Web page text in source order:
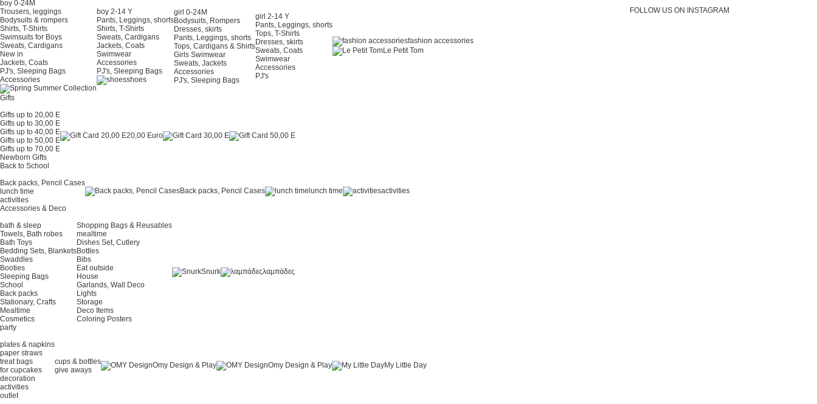
FOLLOW US ON INSTAGRAM
boy 0-24Μ
Trousers, leggings
Bodysuits & rompers
Shirts, T-Shirts
Swimsuits for Boys
Sweats, Cardigans
New in
Jackets, Coats
PJ's, Sleeping Bags
Accessories
boy 2-14 Y
Pants, Leggings, shorts
Shirts, T-Shirts
Sweats, Cardigans
Jackets, Coats
Swimwear
Accessories
PJ's, Sleeping Bags
shoes
girl 0-24Μ
Bodysuits, Rompers
Dresses, skirts
Pants, Leggings, shorts
Tops, Cardigans & Shirts
Girls Swimwear
Sweats, Jackets
Accessories
PJ's, Sleeping Bags
girl 2-14 Y
Pants, Leggings, shorts
Tops, T-Shirts
Dresses, skirts
Sweats, Coats
Swimwear
Accessories
PJ's
fashion accessories
Le Petit Tom
Gifts
Gifts up to 20,00 E
Gifts up to 30,00 E
Gifts up to 40,00 E
Gifts up to 50,00 E
Gifts up to 70,00 E
Newborn Gifts
20,00 Euro
Back to School
Back packs, Pencil Cases
lunch time
activities
Back packs, Pencil Cases lunch time activities
Accessories & Deco
bath & sleep
Towels, Bath robes
Bath Toys
Bedding Sets, Blankets
Swaddles
Booties
Sleeping Bags
School
Back packs
Stationary, Crafts
Mealtime
Cosmetics
Shopping Bags & Reusables
mealtime
Dishes Set, Cutlery
Bottles
Bibs
Eat outside
House
Garlands, Wall Deco
Lights
Storage
Deco Items
Coloring Posters
Snurk λαμπάδες
party
plates & napkins
paper straws
treat bags
for cupcakes
decoration
activities
cups & bottles
give aways
Omy Design & Play Omy Design & Play My Little Day
outlet